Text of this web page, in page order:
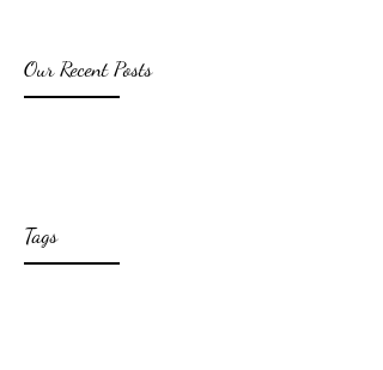
Our Recent Posts
Tags